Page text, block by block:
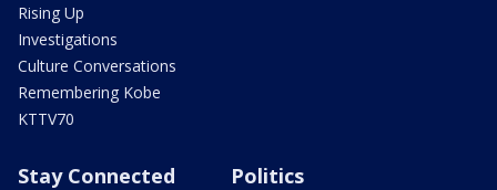
Rising Up
Investigations
Culture Conversations
Remembering Kobe
KTTV70
Stay Connected Politics